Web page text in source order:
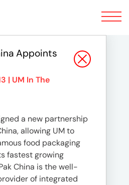
Toggle
navigation
Appoints
| UM In The
a new partnership
allowing UM to
food packaging
fastest growing
China is the well-
of integrated